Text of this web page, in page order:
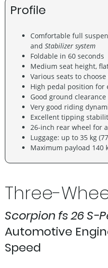
Profile
Comfortable full
and Stabilizer system
Foldable in 60 seconds
Medium seat height,
Various seats to
High pedal position for
Good ground clearance
Very good riding
Excellent tipping
26-inch rear wheel for
Luggage: up to 35 kg
Maximum payload 140
Three-
Scorpion fs 26 S-
Automotive
Speed